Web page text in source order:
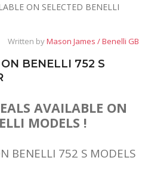
Written byMason James / Benelli GB
BENELLI 752 S
AVAILABLE ON
MODELS !
BENELLI 752 S MODELS